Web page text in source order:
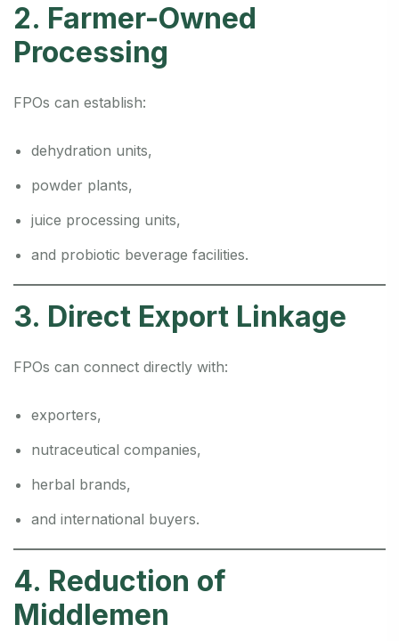
2. Farmer-Owned
Processing
FPOs can establish:
dehydration units,
powder plants,
juice processing units,
and probiotic beverage facilities.
3. Direct Export Linkage
FPOs can connect directly with:
exporters,
nutraceutical companies,
herbal brands,
and international buyers.
4. Reduction of
Middlemen